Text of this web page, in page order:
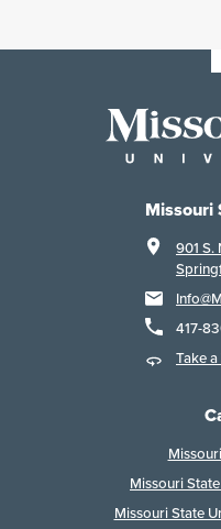
Missouri
901 S.
417-
Take
Missouri
Missouri State